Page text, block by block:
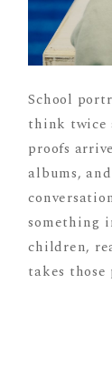
School
think twice
proofs
albums,
something
children,
takes those